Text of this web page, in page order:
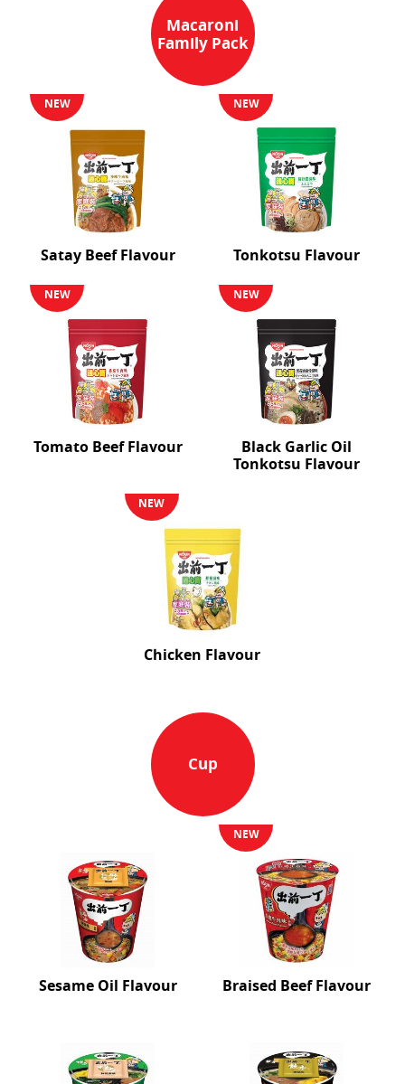
Macaroni
Family Pack
Satay Beef Flavour
NEW
Tonkotsu Flavour
NEW
Tomato Beef Flavour
NEW
Black Garlic Oil
Tonkotsu Flavour
NEW
Chicken Flavour
NEW
Cup
Sesame Oil Flavour Braised Beef Flavour
NEW